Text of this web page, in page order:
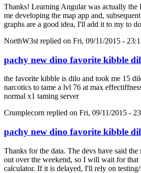
Thanks! Learning Angular was actually the
me developing the map app and,
graphs are a good idea, I'll add it to my to
NorthW3st replied on Fri, 09/11/2015 -
pachy new dino favorite kibble
the favorite kibble is dilo and took me 15
narcotics to tame a lvl 76 at max
normal x1 taming server
Crumplecorn replied on Fri, 09/11/2015 -
pachy new dino favorite kibble
Thanks for the data. The devs have said
out over the weekend, so I will wait for that
calculator. If it is delayed, I'll rely on testing/